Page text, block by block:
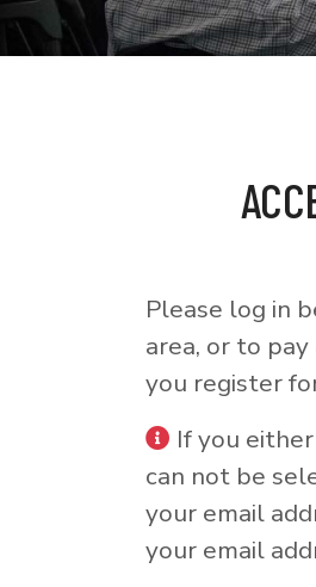
Please log in
area, or to
you register
If you
can not be
your email
your email